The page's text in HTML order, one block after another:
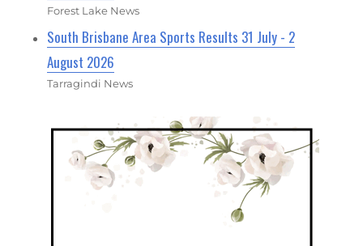
Forest Lake News
South Brisbane Area Sports Results 31 July - 2
August 2026
Tarragindi News